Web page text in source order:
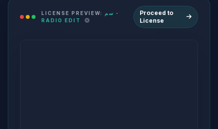
LICENSE PREVIEW: سم -
RADIO EDIT
Proceed to
License